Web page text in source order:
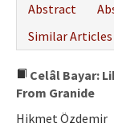
Abstract
Similar Articles
Celâl Bayar:
From Granide
Hikmet Özdemir